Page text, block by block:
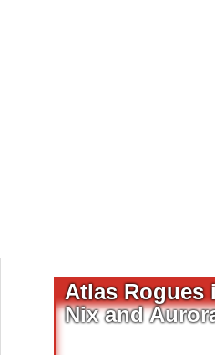
Atlas Rogues
Nix and